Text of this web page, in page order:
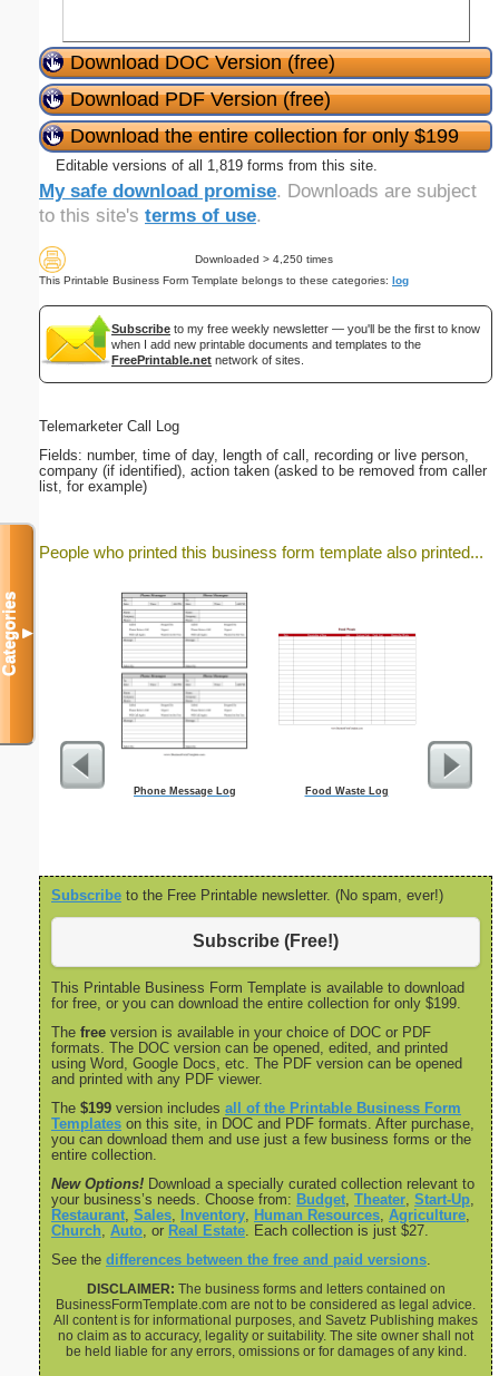
Download DOC Version (free)
Download PDF Version (free)
Download the entire collection for only $199
Editable versions of all 1,819 forms from this site.
My safe download promise. Downloads are subject
to this site's terms of use.
Downloaded > 4,250 times
This Printable Business Form Template belongs to these categories: log
Subscribe to my free weekly newsletter — you'll be the first to know
when I add new printable documents and templates to the
FreePrintable.net network of sites.
Telemarketer Call Log
Fields: number, time of day, length of call, recording or live person,
company (if identified), action taken (asked to be removed from caller
list, for example)
People who printed this business form template also printed...
Phone Message Log Food Waste Log Lawn
Subscribe to the Free Printable newsletter. (No spam, ever!)
Subscribe (Free!)
This Printable Business Form Template is available to download
for free, or you can download the entire collection for only $199.
The free version is available in your choice of DOC or PDF
formats. The DOC version can be opened, edited, and printed
using Word, Google Docs, etc. The PDF version can be opened
and printed with any PDF viewer.
The $199 version includes all of the Printable Business Form
Templates on this site, in DOC and PDF formats. After purchase,
you can download them and use just a few business forms or the
entire collection.
New Options! Download a specially curated collection relevant to
your business’s needs. Choose from: Budget Theater Start-Up
Restaurant Sales Inventory Human Resources Agriculture
Church Auto , or Real Estate . Each collection is just $27.
See the differences between the free and paid versions
DISCLAIMER: The business forms and letters contained on
BusinessFormTemplate.com are not to be considered as legal advice.
All content is for informational purposes, and Savetz Publishing makes
no claim as to accuracy, legality or suitability. The site owner shall not
be held liable for any errors, omissions or for damages of any kind.
Categories▼